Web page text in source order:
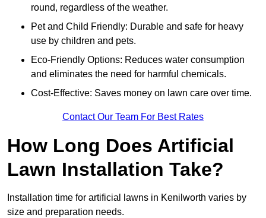
round, regardless of the weather.
Pet and Child Friendly: Durable and safe for heavy
use by children and pets.
Eco-Friendly Options: Reduces water consumption
and eliminates the need for harmful chemicals.
Cost-Effective: Saves money on lawn care over time.
Contact Our Team For Best Rates
How Long Does Artificial
Lawn Installation Take?
Installation time for artificial lawns in Kenilworth varies by
size and preparation needs.